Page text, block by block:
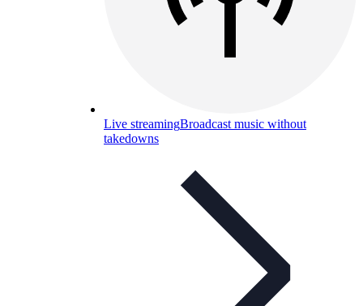
Live streamingBroadcast music without
takedowns